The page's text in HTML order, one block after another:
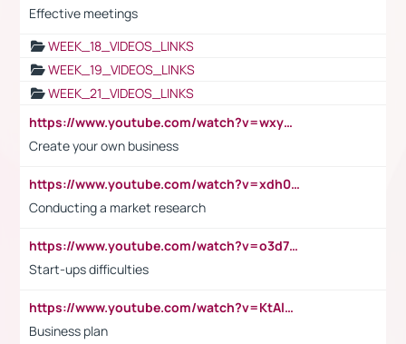
Effective meetings
WEEK_18_VIDEOS_LINKS
WEEK_19_VIDEOS_LINKS
WEEK_21_VIDEOS_LINKS
https://www.youtube.com/watch?v=wxyGeUkPYFM
Create your own business
https://www.youtube.com/watch?v=xdh0H0qvUNc
Conducting a market research
https://www.youtube.com/watch?v=o3d7eUNmOps
Start-ups difficulties
https://www.youtube.com/watch?v=KtAlRoIZ5Ns
Business plan